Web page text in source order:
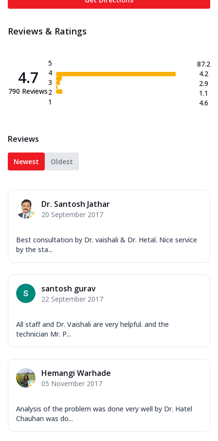
Reviews & Ratings
4.7
790 Reviews
5
4
3
2
1
87.2
4.2
2.9
1.1
4.6
Reviews
Newest Oldest
Dr. Santosh Jathar
20 September 2017
Best consultation by Dr. vaishali & Dr. Hetal. Nice service
by the sta...
santosh gurav
22 September 2017
All staff and Dr. Vaishali are very helpful. and the
technician Mr. P...
Hemangi Warhade
05 November 2017
Analysis of the problem was done very well by Dr. Hatel
Chauhan was do...